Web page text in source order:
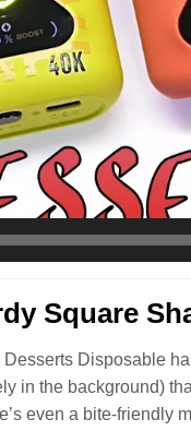
Square
Disposable
in the background)
even a bite-friendly